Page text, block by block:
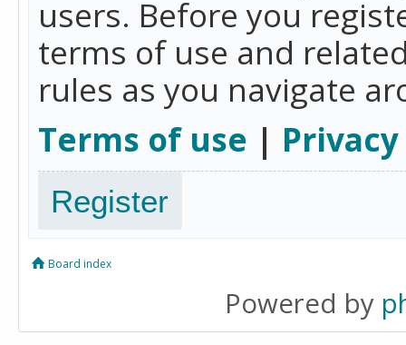
users. Before you
terms of use and
rules as you navigate
Terms of use |
Register
Board index
Powered by